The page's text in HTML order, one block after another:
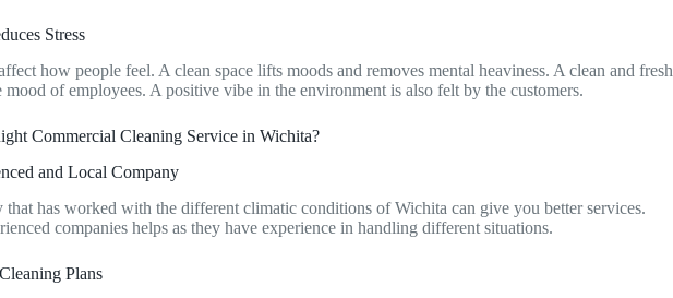
Stress
how people feel. A clean space lifts moods and removes mental heaviness. A clean and fresh
of employees. A positive vibe in the environment is also felt by the customers.
Commercial Cleaning Service in Wichita?
and Local Company
that has worked with the different climatic conditions of Wichita can give you better services.
companies helps as they have experience in handling different situations.
Plans